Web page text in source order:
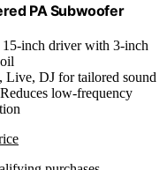
PA Subwoofer
15-inch driver with 3-inch
Live, DJ for tailored sound
low-frequency